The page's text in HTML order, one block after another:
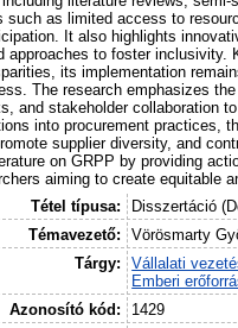
such as limited access to
It also highlights
approaches to foster inclusivity.
its implementation
The research emphasizes
and stakeholder collaboration
into procurement practices,
supplier diversity, and
on GRPP by providing
aiming to create equitable
Tétel típusa:
Disszertáció
Témavezető:
Vörösmarty
Tárgy:
Vállalati
Emberi
Azonosító kód:
1429